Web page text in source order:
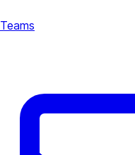
Teams